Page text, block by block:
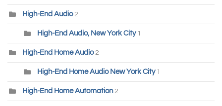
High-End Audio 2
High-End Audio, New York City 1
High-End Home Audio 2
High-End Home Audio New York City 1
High-End Home Automation2